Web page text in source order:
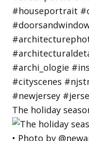
The holiday